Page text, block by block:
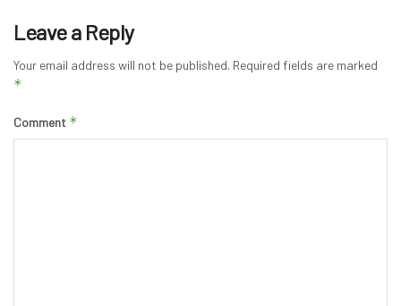
Leave a Reply
Your email address will not be published. Required fields are marked
*
Comment *